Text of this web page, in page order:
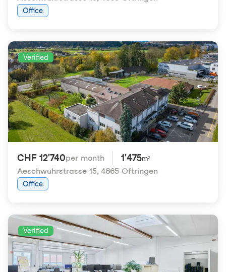
Office
Verified
CHF 12'740per month 1'475m²
Aeschwuhrstrasse 15, 4665 Oftringen
Office
Verified